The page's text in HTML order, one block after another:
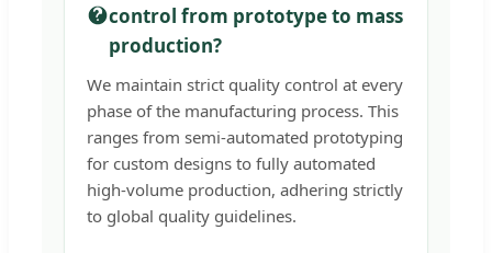
control from prototype to mass
production?
We maintain strict quality control at every
phase of the manufacturing process. This
ranges from semi-automated prototyping
for custom designs to fully automated
high-volume production, adhering strictly
to global quality guidelines.